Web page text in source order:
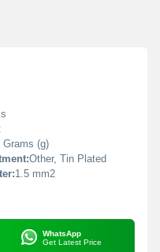
Grams (g)
Other, Tin Plated
1.5 mm2
WhatsApp
Get Latest Price